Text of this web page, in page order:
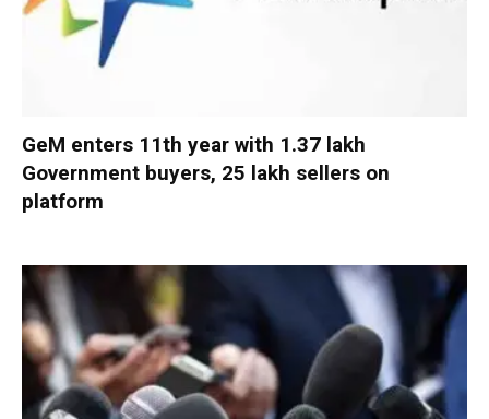
GeM enters 11th year with 1.37 lakh
Government buyers, 25 lakh sellers on
platform